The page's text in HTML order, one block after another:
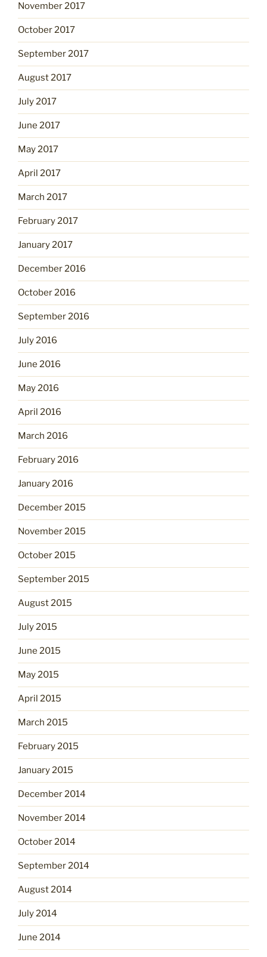
November 2017
October 2017
September 2017
August 2017
July 2017
June 2017
May 2017
April 2017
March 2017
February 2017
January 2017
December 2016
October 2016
September 2016
July 2016
June 2016
May 2016
April 2016
March 2016
February 2016
January 2016
December 2015
November 2015
October 2015
September 2015
August 2015
July 2015
June 2015
May 2015
April 2015
March 2015
February 2015
January 2015
December 2014
November 2014
October 2014
September 2014
August 2014
July 2014
June 2014